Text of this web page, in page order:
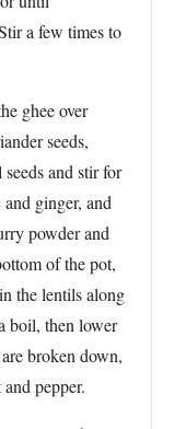
a few times to
ghee over
seeds,
seeds and stir for
ginger, and
powder and
of the pot,
the lentils along
boil, then lower
broken down,
pepper.